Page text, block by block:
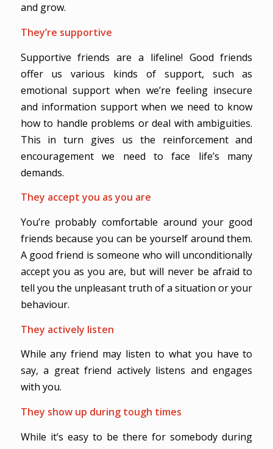
and grow.
They’re supportive
Supportive friends are a lifeline! Good friends
offer us various kinds of support, such as
emotional support when we’re feeling insecure
and information support when we need to know
how to handle problems or deal with ambiguities.
This in turn gives us the reinforcement and
encouragement we need to face life’s many
demands.
They accept you as you are
You’re probably comfortable around your good
friends because you can be yourself around them.
A good friend is someone who will unconditionally
accept you as you are, but will never be afraid to
tell you the unpleasant truth of a situation or your
behaviour.
They actively listen
While any friend may listen to what you have to
say, a great friend actively listens and engages
with you.
They show up during tough times
While it’s easy to be there for somebody during